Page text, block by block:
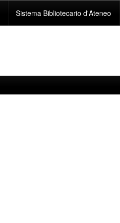
Sistema Bibliotecario d'Ateneo